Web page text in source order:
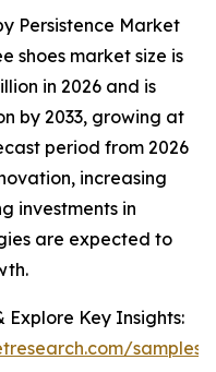
Persistence Market
shoes market size is
in 2026 and is
by 2033, growing at
period from 2026
increasing
investments in
are expected to
Explore Key Insights:
samples/